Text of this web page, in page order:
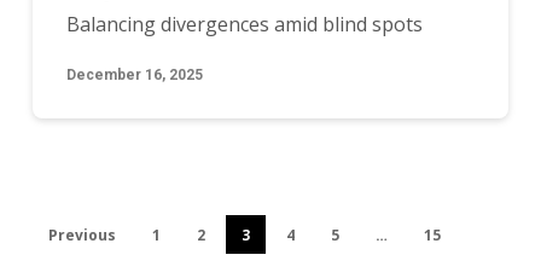
Balancing divergences amid blind spots
December 16, 2025
Previous 1 2 3 4 5 …
15